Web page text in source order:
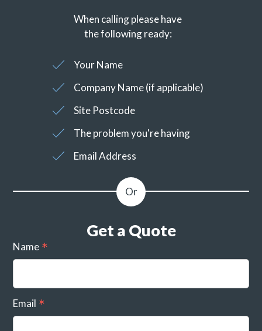
When calling please have
the following ready:
Your Name
Company Name (if applicable)
Site Postcode
The problem you're having
Email Address
Get a Quote
Name
Email